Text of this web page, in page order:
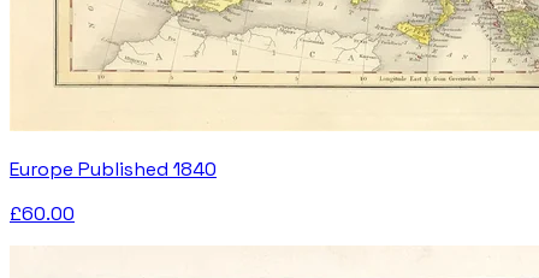
Europe Published 1840
£60.00